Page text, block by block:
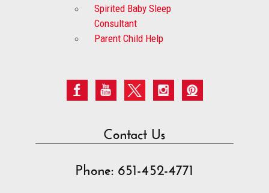
Spirited Baby Sleep
Consultant
Parent Child Help
Contact Us
Phone: 651-452-4771